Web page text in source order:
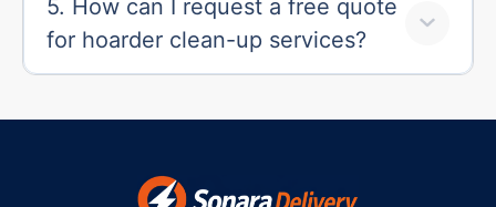
5. How can I request a free quote
for hoarder clean-up services?